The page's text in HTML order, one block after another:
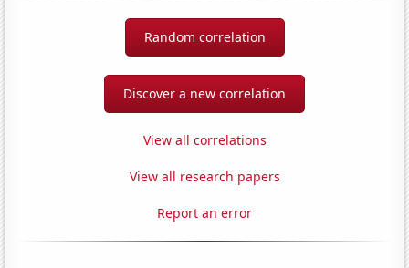
Random correlation
Discover a new correlation
View all correlations
View all research papers
Report an error